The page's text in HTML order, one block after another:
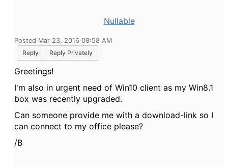
Nullable
Posted Mar 23, 2016 08:58 AM
Reply
Reply Privately
Greetings!
I'm also in urgent need of Win10 client as my Win8.1
box was recently upgraded.
Can someone provide me with a download-link so I
can connect to my office please?
/B